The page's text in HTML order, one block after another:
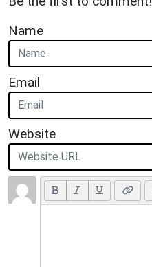
Name
Email
Website